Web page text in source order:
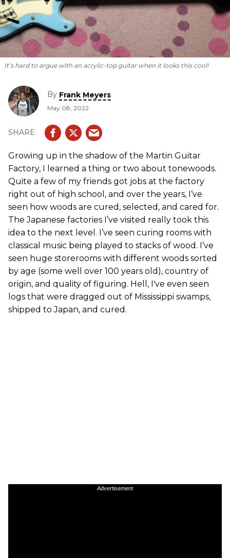
It’s hard to argue with an acrylic-top guitar when it looks this cool!
By Frank Meyers
May 08, 2022
Growing up in the shadow of the Martin Guitar
Factory, I learned a thing or two about tonewoods.
Quite a few of my friends got jobs at the factory
right out of high school, and over the years, I’ve
seen how woods are cured, selected, and cared for.
The Japanese factories I’ve visited really took this
idea to the next level. I’ve seen curing rooms with
classical music being played to stacks of wood. I’ve
seen huge storerooms with different woods sorted
by age (some well over 100 years old), country of
origin, and quality of figuring. Hell, I've even seen
logs that were dragged out of Mississippi swamps,
shipped to Japan, and cured.
Advertisement